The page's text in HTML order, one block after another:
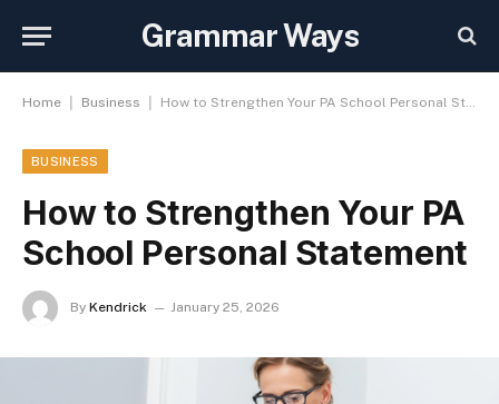
Grammar Ways
Home Business How to Strengthen Your PA School Personal Statement
BUSINESS
How to Strengthen Your PA
School Personal Statement
By Kendrick January 25, 2026